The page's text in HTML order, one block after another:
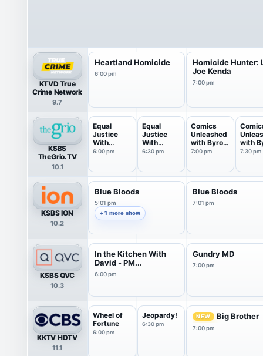
KTVD True
Crime Network
9.7
Heartland Homicide
6:00 pm
Homicide Hunter:
Joe Kenda
7:00 pm
KSBS
TheGrio.TV
10.1
Equal
Justice
With
Judge
6:00 pm
Equal
Justice
With
Judge
6:30 pm
Comics
Unleashed
with Byron
Allen
7:00 pm
with
Allen
7:30 pm
KSBS ION
10.2
Blue Bloods
5:01 pm
+ 1 more show
Blue Bloods
7:01 pm
KSBS QVC
10.3
In the Kitchen With
David - PM...
6:00 pm
Gundry MD
7:00 pm
KKTV HDTV
11.1
Wheel of
Fortune
6:00 pm
Jeopardy!
6:30 pm
NEW Big Brother
7:00 pm